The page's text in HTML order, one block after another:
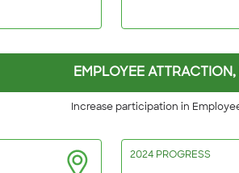
EMPLOYEE
Increase participation in
2024 PROGRESS